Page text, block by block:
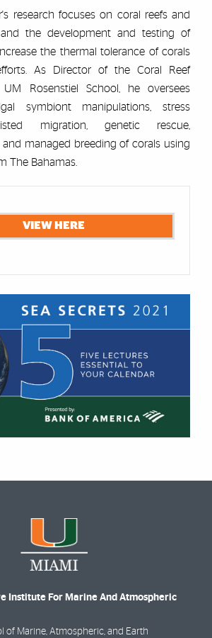
research focuses on coral reefs and
the development and testing of
the thermal tolerance of corals
As Director of the Coral Reef
Rosenstiel School, he oversees
symbiont manipulations, stress
migration, genetic rescue,
and managed breeding of corals using
The Bahamas.
VIEW HERE
Institute For Marine And Atmospheric
of Marine, Atmospheric, and Earth